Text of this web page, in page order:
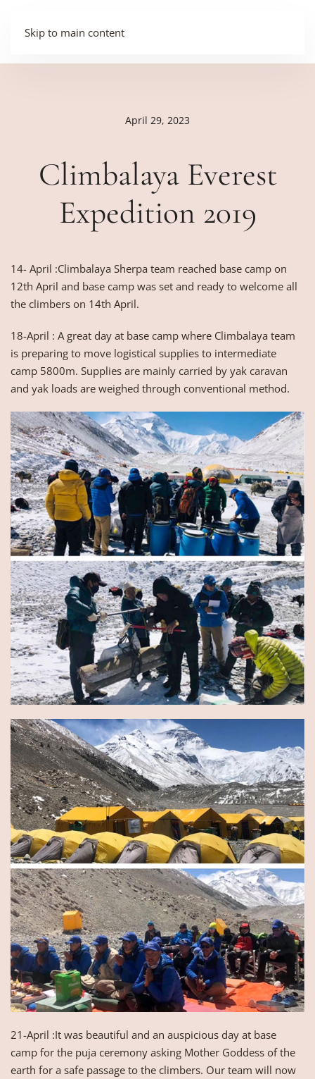
Skip to main content
April 29, 2023
Climbalaya Everest
Expedition 2019
14- April :Climbalaya Sherpa team reached base camp on
12th April and base camp was set and ready to welcome all
the climbers on 14th April.
18-April : A great day at base camp where Climbalaya team
is preparing to move logistical supplies to intermediate
camp 5800m. Supplies are mainly carried by yak caravan
and yak loads are weighed through conventional method.
21-April :It was beautiful and an auspicious day at base
camp for the puja ceremony asking Mother Goddess of the
earth for a safe passage to the climbers. Our team will now